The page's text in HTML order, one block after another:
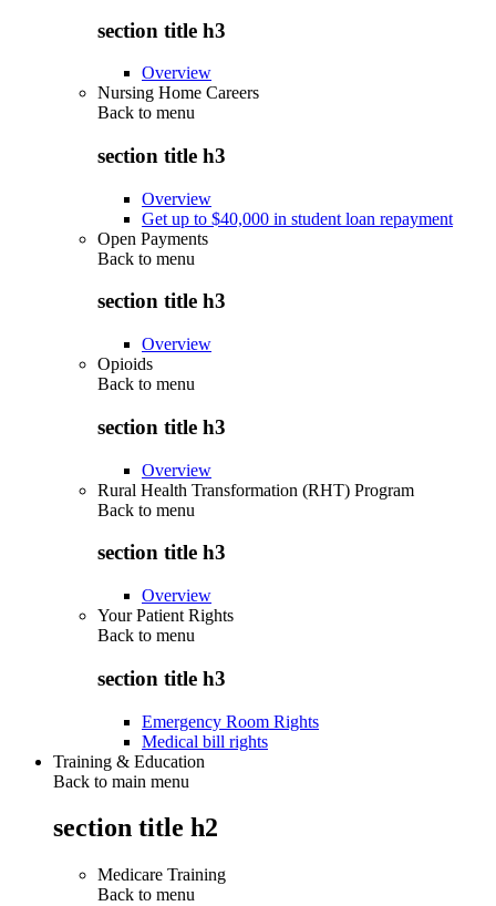
section title h3
Overview
Nursing Home Careers
Back to menu
section title h3
Overview
Get up to $40,000 in student loan repayment
Open Payments
Back to menu
section title h3
Overview
Opioids
Back to menu
section title h3
Overview
Rural Health Transformation (RHT) Program
Back to menu
section title h3
Overview
Your Patient Rights
Back to menu
section title h3
Emergency Room Rights
Medical bill rights
Training & Education
Back to main menu
section title h2
Medicare Training
Back to menu